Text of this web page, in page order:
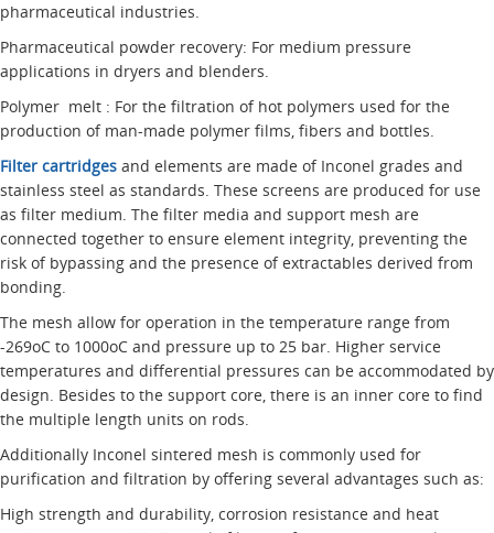
pharmaceutical industries.
Pharmaceutical powder recovery: For medium pressure
applications in dryers and blenders.
Polymer melt : For the filtration of hot polymers used for the
production of man-made polymer films, fibers and bottles.
Filter cartridges and elements are made of Inconel grades and
stainless steel as standards. These screens are produced for use
as filter medium. The filter media and support mesh are
connected together to ensure element integrity, preventing the
risk of bypassing and the presence of extractables derived from
bonding.
The mesh allow for operation in the temperature range from
-269oC to 1000oC and pressure up to 25 bar. Higher service
temperatures and differential pressures can be accommodated by
design. Besides to the support core, there is an inner core to find
the multiple length units on rods.
Additionally Inconel sintered mesh is commonly used for
purification and filtration by offering several advantages such as:
High strength and durability, corrosion resistance and heat